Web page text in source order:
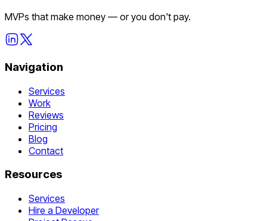
MVPs that make money — or you don't pay.
Navigation
Services
Work
Reviews
Pricing
Blog
Contact
Resources
Services
Hire a Developer